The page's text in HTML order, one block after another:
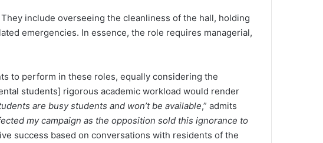
include overseeing the cleanliness of the hall, holding
emergencies. In essence, the role requires managerial,
to perform in these roles, equally considering the
students] rigorous academic workload would render
are busy students and won’t be available,” admits
my campaign as the opposition sold this ignorance to
success based on conversations with residents of the